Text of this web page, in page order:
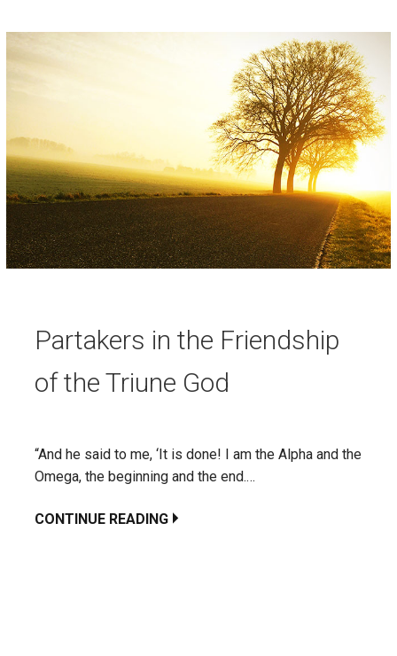
Partakers in the Friendship
of the Triune God
“And he said to me, ‘It is done! I am the Alpha and the
Omega, the beginning and the end.…
CONTINUE READING